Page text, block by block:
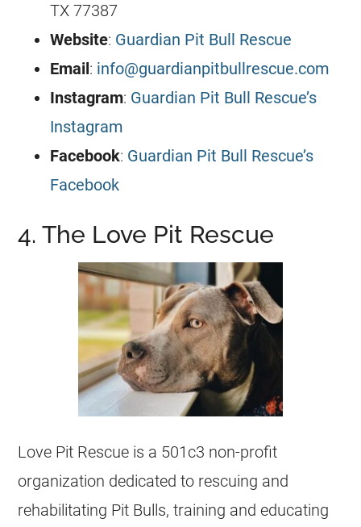
TX 77387
Website: Guardian Pit Bull Rescue
Email: info@guardianpitbullrescue.com
Instagram: Guardian Pit Bull Rescue’s
Instagram
Facebook: Guardian Pit Bull Rescue’s
Facebook
4. The Love Pit Rescue
Love Pit Rescue is a 501c3 non-profit
organization dedicated to rescuing and
rehabilitating Pit Bulls, training and educating